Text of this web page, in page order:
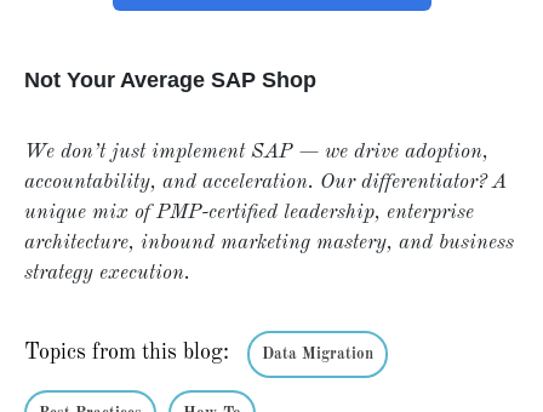
Not Your Average SAP Shop
We don’t just implement SAP — we drive adoption,
accountability, and acceleration. Our differentiator? A
unique mix of PMP-certified leadership, enterprise
architecture, inbound marketing mastery, and business
strategy execution.
Topics from this blog: Data Migration